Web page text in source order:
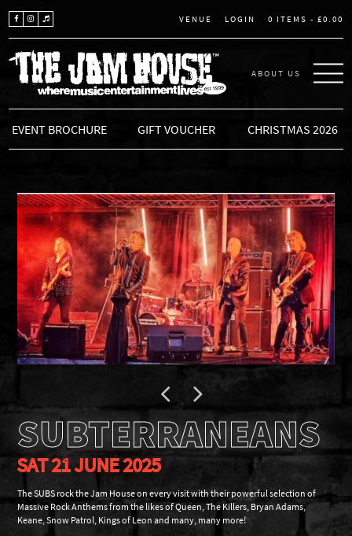
VENUE LOGIN 0 ITEMS - £0.00
THE JAM HOUSE
ABOUT US
EVENT BROCHURE GIFT VOUCHER CHRISTMAS 2026
SUBTERRANEANS
SAT 21 JUNE 2025
The SUBS rock the Jam House on every visit with their powerful selection of
Massive Rock Anthems from the likes of Queen, The Killers, Bryan Adams,
Keane, Snow Patrol, Kings of Leon and many, many more!